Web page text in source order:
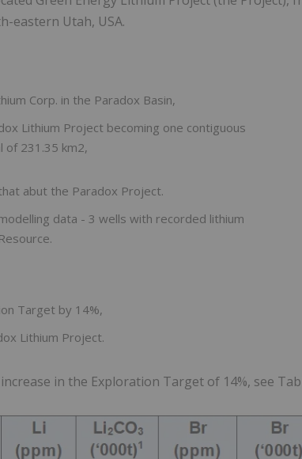
eastern Utah, USA.
Corp. in the Paradox Basin,
Lithium Project becoming one contiguous
of 231.35 km2,
abut the Paradox Project.
data - 3 wells with recorded lithium
Target by 14%,
Lithium Project.
in the Exploration Target of 14%, see